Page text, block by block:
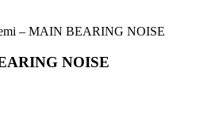
– MAIN BEARING NOISE
NOISE